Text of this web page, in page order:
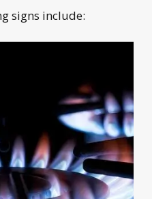
signs include: